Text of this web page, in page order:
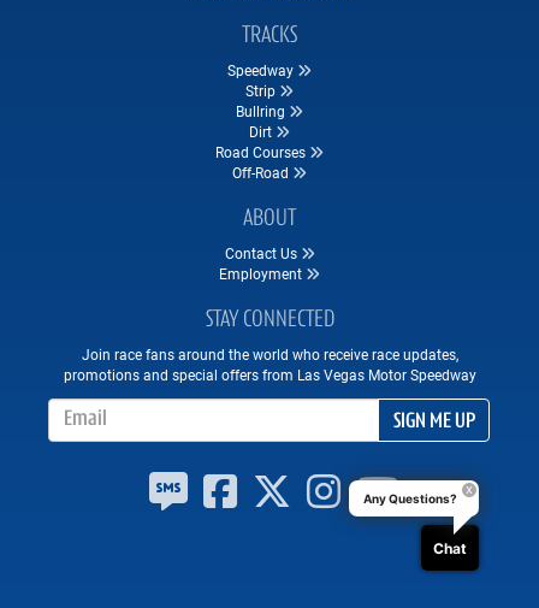
TRACKS
Speedway
Strip
Bullring
Dirt
Road Courses
Off-Road
ABOUT
Contact Us
Employment
STAY CONNECTED
Join race fans around the world who receive race updates,
promotions and special offers from Las Vegas Motor Speedway
SIGN ME UP
Any Questions?
Chat